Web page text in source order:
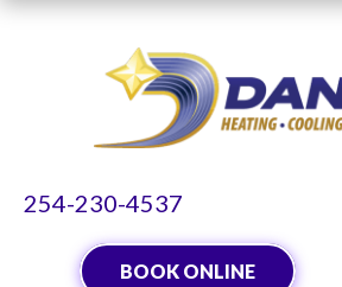
254-230-4537
BOOK ONLINE